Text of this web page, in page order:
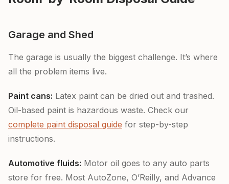
Garage and Shed
The garage is usually the biggest challenge. It’s where
all the problem items live.
Paint cans: Latex paint can be dried out and trashed.
Oil-based paint is hazardous waste. Check our
complete paint disposal guide for step-by-step
instructions.
Automotive fluids: Motor oil goes to any auto parts
store for free. Most AutoZone, O’Reilly, and Advance